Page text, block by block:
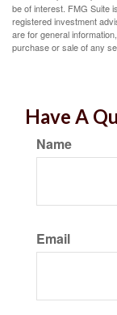
be of interest. FMG Suite
registered investment
are for general
purchase or sale of any
Have A
Name
Email